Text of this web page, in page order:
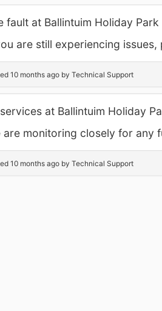
fault at Ballintuim Holiday
are still experiencing
10 months ago by Technical Support
at Ballintuim Holiday
are monitoring closely for any
10 months ago by Technical Support